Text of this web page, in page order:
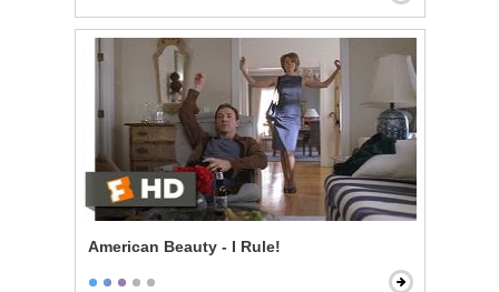
American Beauty - I Rule!